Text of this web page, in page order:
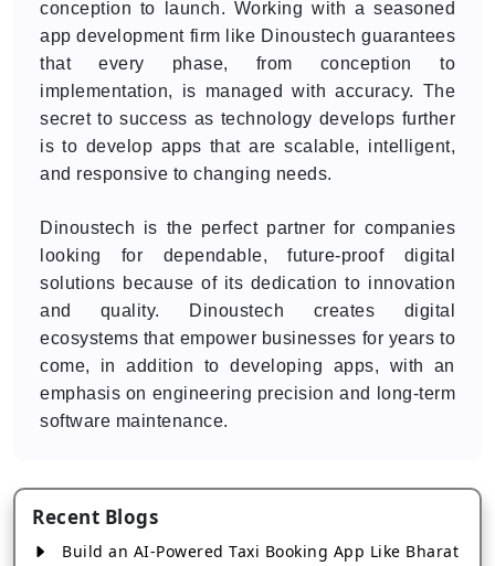
conception to launch. Working with a seasoned
app development firm like Dinoustech guarantees
that every phase, from conception to
implementation, is managed with accuracy. The
secret to success as technology develops further
is to develop apps that are scalable, intelligent,
and responsive to changing needs.
Dinoustech is the perfect partner for companies
looking for dependable, future-proof digital
solutions because of its dedication to innovation
and quality. Dinoustech creates digital
ecosystems that empower businesses for years to
come, in addition to developing apps, with an
emphasis on engineering precision and long-term
software maintenance.
Recent Blogs
Build an AI-Powered Taxi Booking App Like Bharat